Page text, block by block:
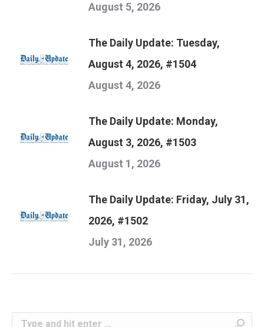
August 5, 2026
The Daily Update: Tuesday,
August 4, 2026, #1504
August 4, 2026
The Daily Update: Monday,
August 3, 2026, #1503
August 1, 2026
The Daily Update: Friday, July 31,
2026, #1502
July 31, 2026
Search: